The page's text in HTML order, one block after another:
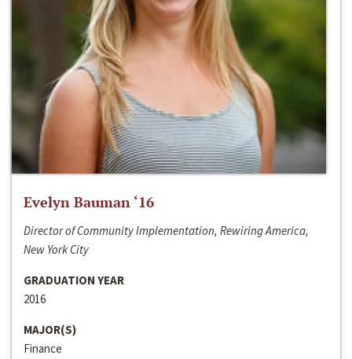
Evelyn Bauman ‘16
Director of Community Implementation, Rewiring America,
New York City
GRADUATION YEAR
2016
MAJOR(S)
Finance